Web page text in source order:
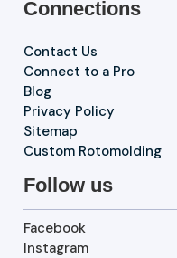
Connections
Contact Us
Connect to a Pro
Blog
Privacy Policy
Sitemap
Custom Rotomolding
Follow us
Facebook
Instagram